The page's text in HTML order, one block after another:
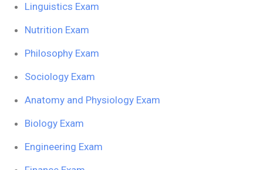
Linguistics Exam
Nutrition Exam
Philosophy Exam
Sociology Exam
Anatomy and Physiology Exam
Biology Exam
Engineering Exam